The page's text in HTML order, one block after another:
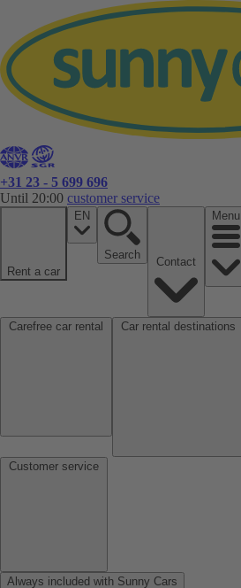
+31 23 - 5 699 696
Until 20:00 customer service
Rent a car
EN
Search
Menu
Always included with Sunny Cars